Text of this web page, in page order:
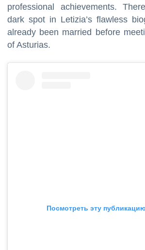
professional achievements.
dark spot in Letizia’s flawless
already been married before
of Asturias.
Посмотреть эту